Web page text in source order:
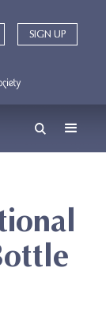
SIGN UP
SIGN UP